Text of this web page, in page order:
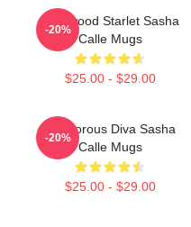
Hollywood Starlet Sasha
Calle Mugs
$25.00 - $29.00
-20%
Glamorous Diva Sasha
Calle Mugs
$25.00 - $29.00
-20%